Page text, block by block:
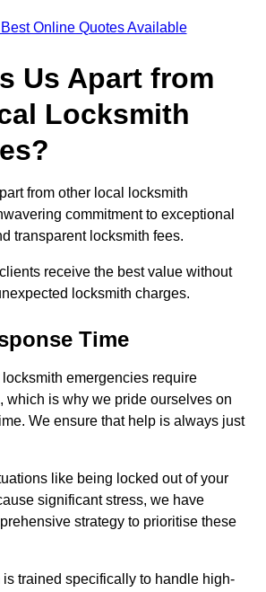
Online Quotes Available
Us Apart from
Locksmith
from other local locksmith
commitment to exceptional
transparent locksmith fees.
receive the best value without
locksmith charges.
Time
emergencies require
which is why we pride ourselves on
We ensure that help is always just
like being locked out of your
significant stress, we have
strategy to prioritise these
trained specifically to handle high-